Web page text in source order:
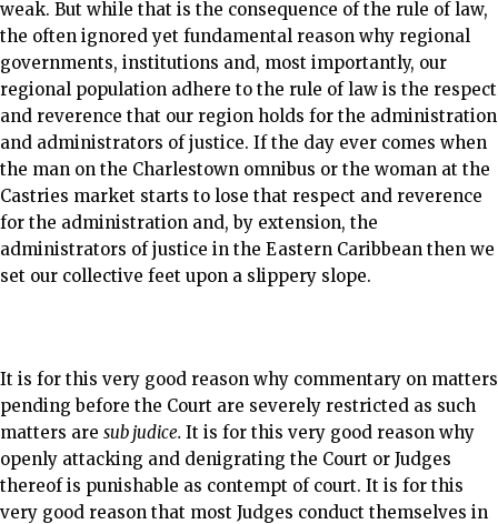
weak. But while that is the consequence of the rule of law,
the often ignored yet fundamental reason why regional
governments, institutions and, most importantly, our
regional population adhere to the rule of law is the respect
and reverence that our region holds for the administration
and administrators of justice. If the day ever comes when
the man on the Charlestown omnibus or the woman at the
Castries market starts to lose that respect and reverence
for the administration and, by extension, the
administrators of justice in the Eastern Caribbean then we
set our collective feet upon a slippery slope.
It is for this very good reason why commentary on matters
pending before the Court are severely restricted as such
matters are sub judice. It is for this very good reason why
openly attacking and denigrating the Court or Judges
thereof is punishable as contempt of court. It is for this
very good reason that most Judges conduct themselves in